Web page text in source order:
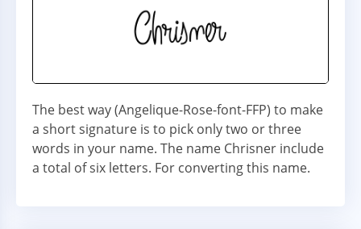
The best way (Angelique-Rose-font-FFP) to make
a short signature is to pick only two or three
words in your name. The name Chrisner include
a total of six letters. For converting this name.